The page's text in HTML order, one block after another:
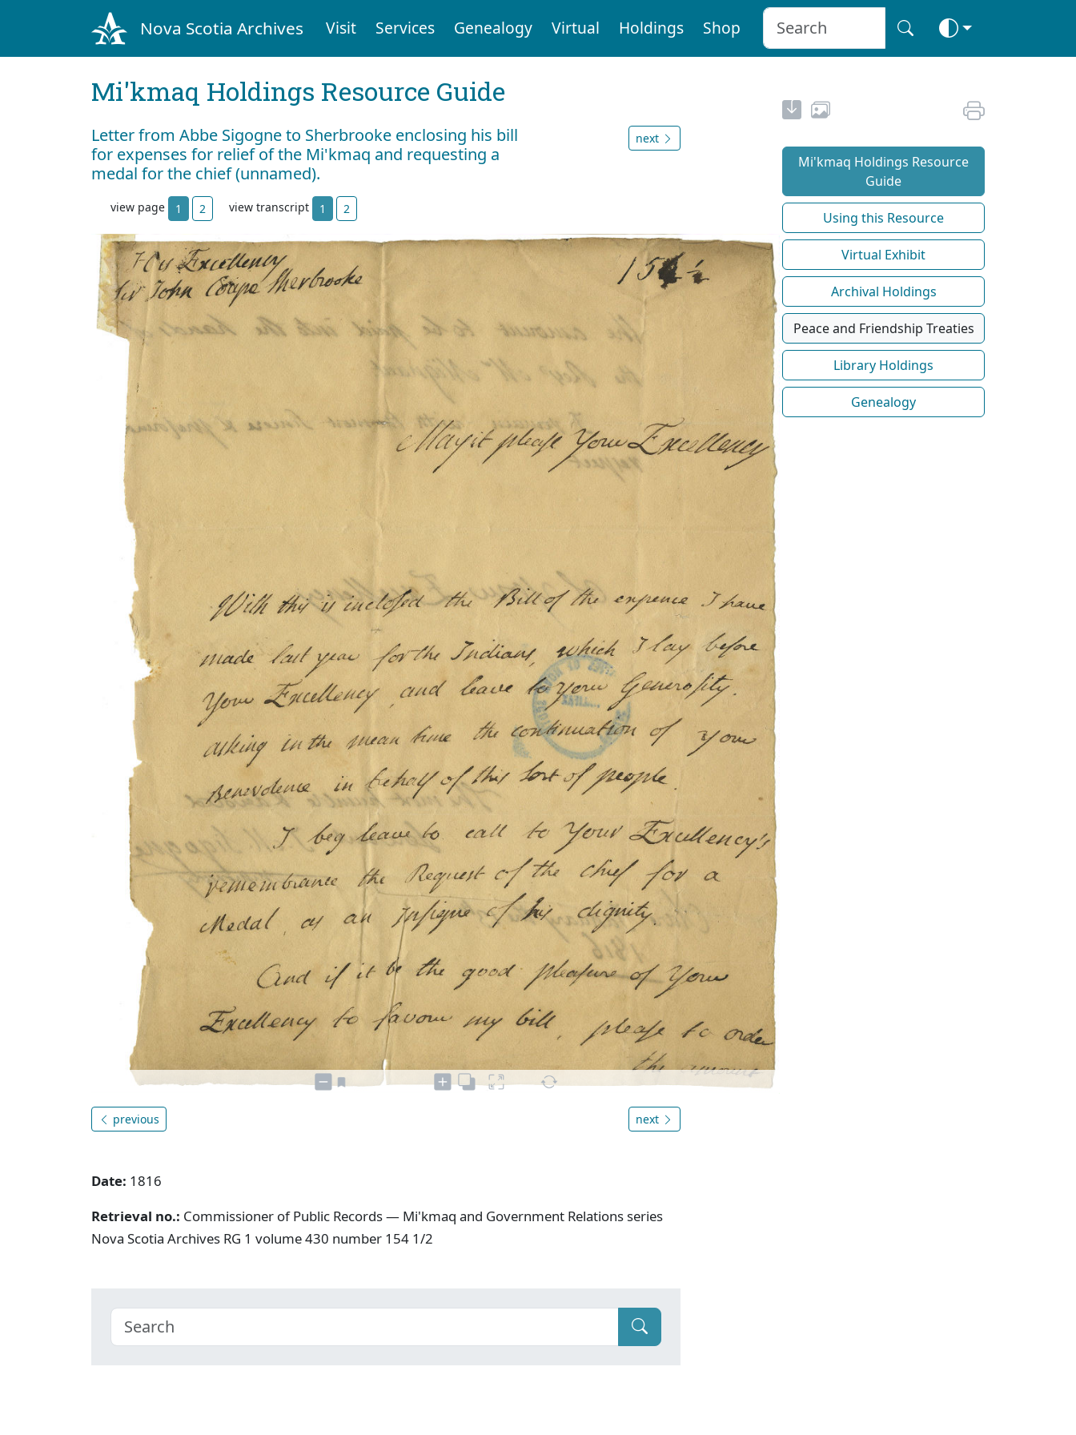
Nova Scotia Archives Visit Services Genealogy Virtual Holdings Shop
Mi'kmaq Holdings Resource Guide
Letter from Abbe Sigogne to Sherbrooke enclosing his bill
for expenses for relief of the Mi'kmaq and requesting a
medal for the chief (unnamed).
next
view page 1 2 view transcript 1 2
previous next
Date: 1816
Retrieval no.: Commissioner of Public Records — Mi'kmaq and Government Relations series
Nova Scotia Archives RG 1 volume 430 number 154 1/2
Mi'kmaq Holdings Resource
Guide
Using this Resource
Virtual Exhibit
Archival Holdings
Peace and Friendship Treaties
Library Holdings
Genealogy